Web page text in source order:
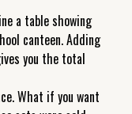
a table showing
canteen. Adding
you the total
What if you want